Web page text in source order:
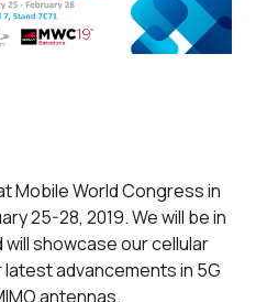
Mobile World Congress in
25-28, 2019. We will be in
will showcase our cellular
advancements in 5G
antennas.